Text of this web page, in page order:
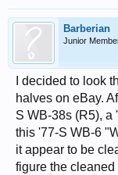
Barberian
Junior
I decided to look
halves on eBay.
S WB-38s (R5), a
this '77-S WB-6
it appear to be
figure the